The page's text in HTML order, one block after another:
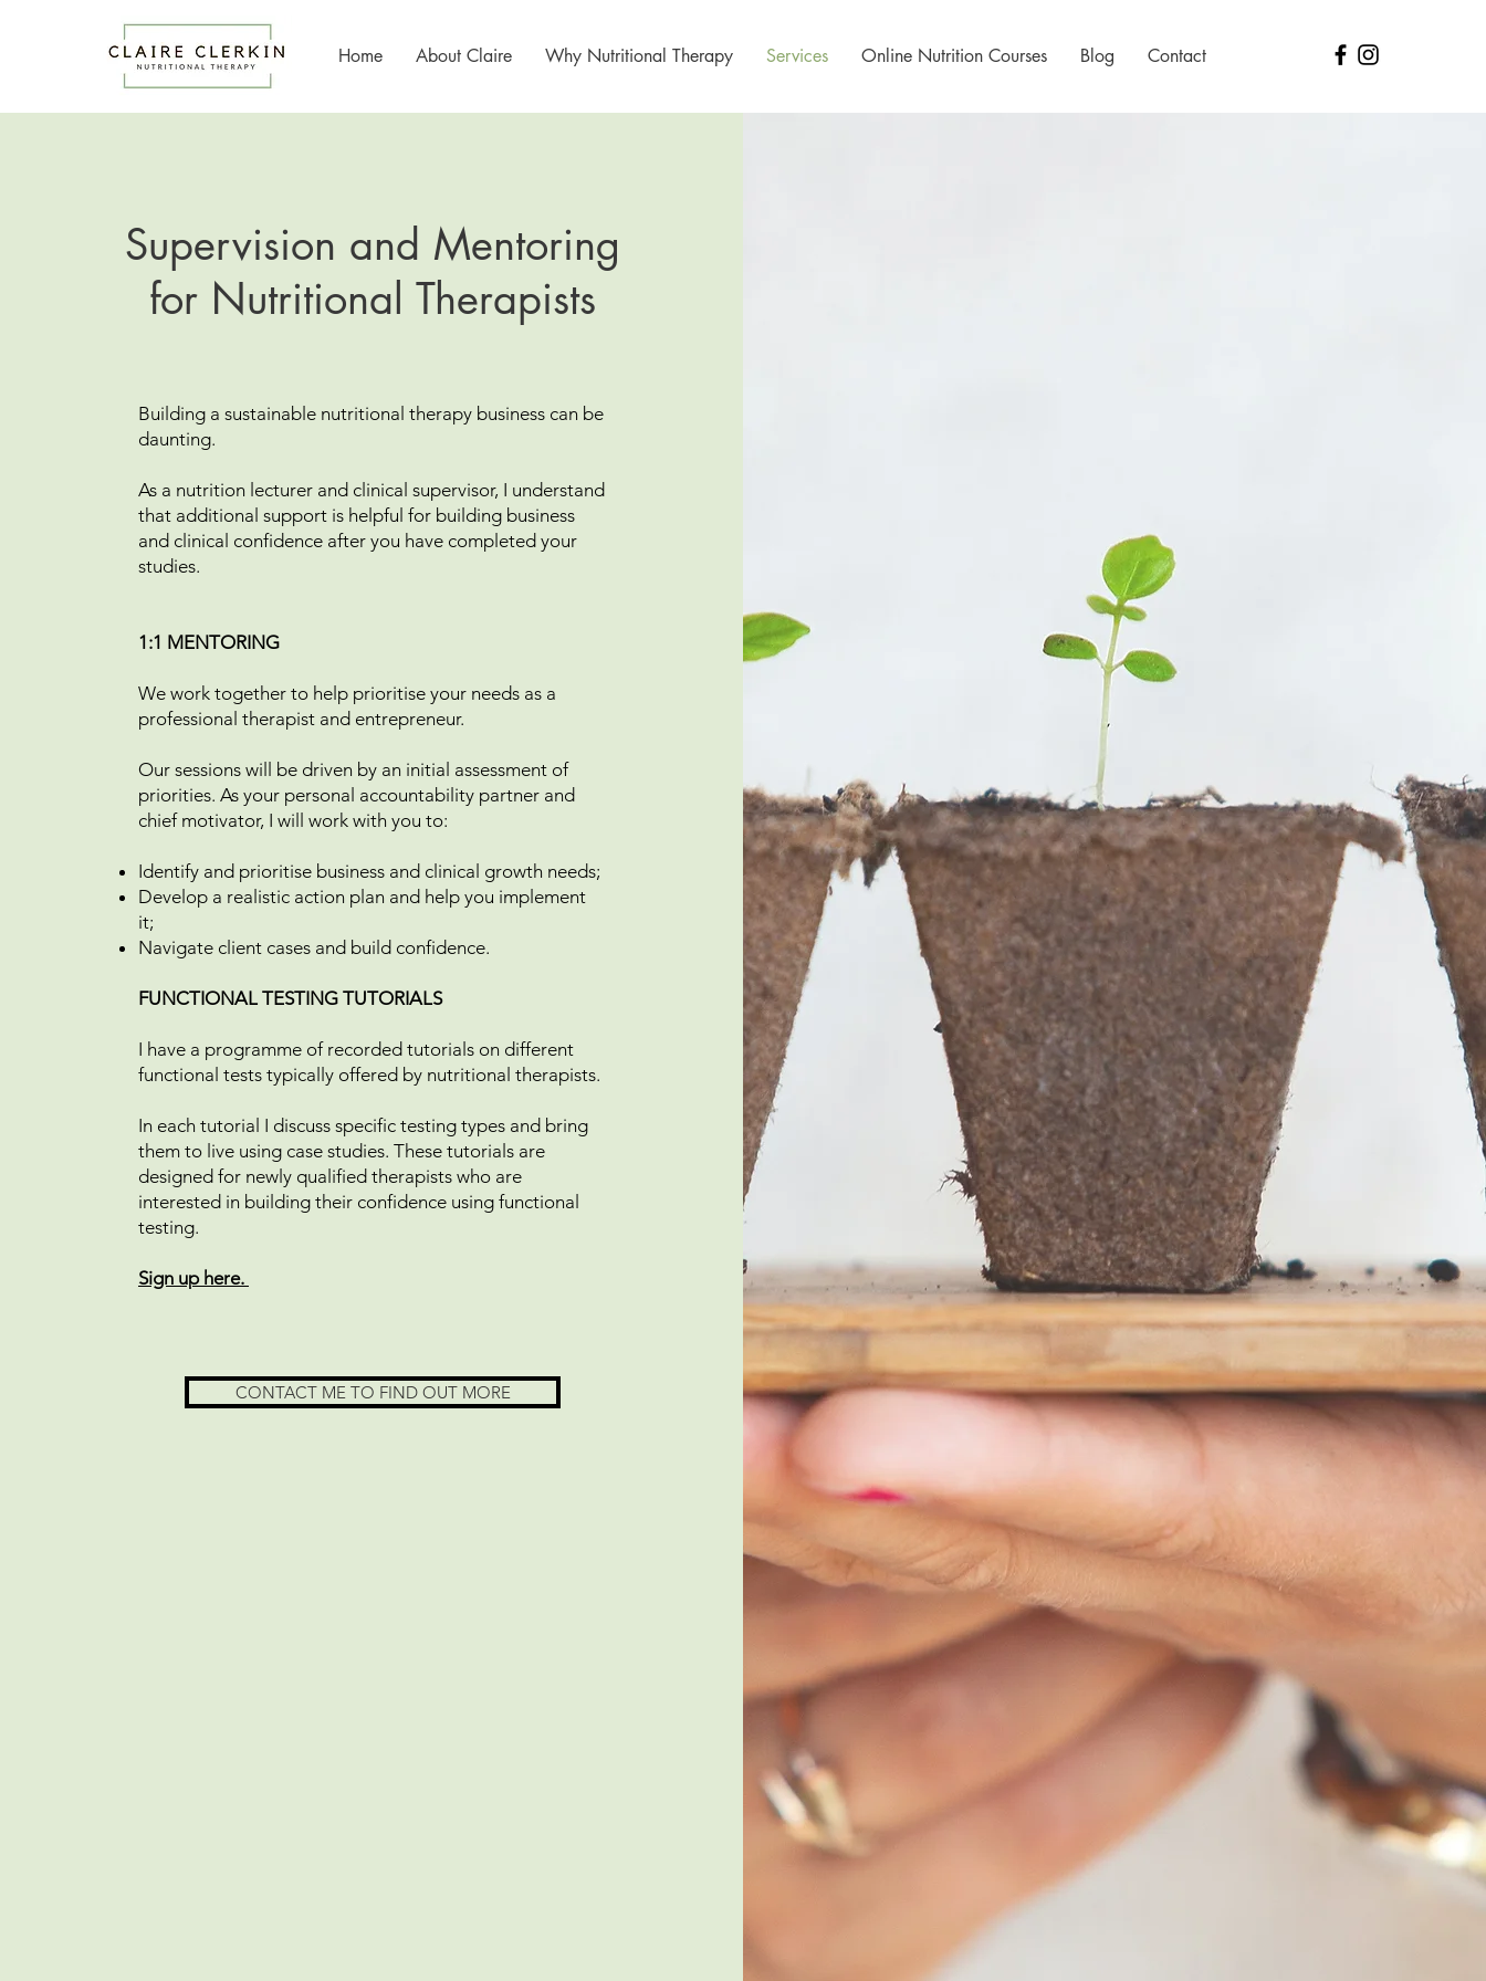
Home About Claire Why Nutritional Therapy Services Online Nutrition Courses Blog Contact
Supervision and Mentoring
for Nutritional Therapists
Building a sustainable nutritional therapy business can be
daunting.
As a nutrition lecturer and clinical supervisor, I understand
that additional support is helpful for building business
and clinical confidence after you have completed your
studies.
1:1 MENTORING
We work together to help prioritise your needs as a
professional therapist and entrepreneur.
Our sessions will be driven by an initial assessment of
priorities. As your personal accountability partner and
chief motivator, I will work with you to:
Identify and prioritise business and clinical growth needs;
Develop a realistic action plan and help you implement
it;
Navigate client cases and build confidence.
FUNCTIONAL TESTING TUTORIALS
I have a programme of recorded tutorials on different
functional tests typically offered by nutritional therapists.
In each tutorial I discuss specific testing types and bring
them to live using case studies. These tutorials are
designed for newly qualified therapists who are
interested in building their confidence using functional
testing.
Sign up here.
CONTACT ME TO FIND OUT MORE